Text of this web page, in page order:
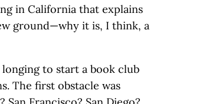
in California that explains
ground—why it is, I think, a
longing to start a book club
The first obstacle was